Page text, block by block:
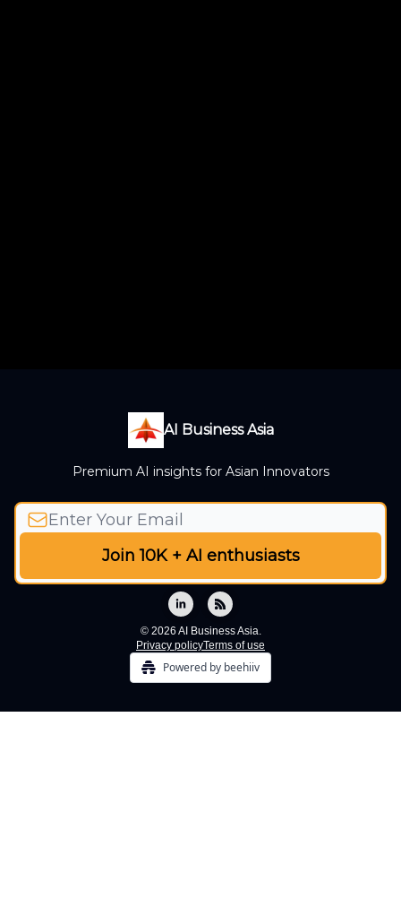
AI Business Asia
Premium AI insights for Asian Innovators
© 2026 AI Business Asia.
Privacy policyTerms of use
Powered by beehiiv